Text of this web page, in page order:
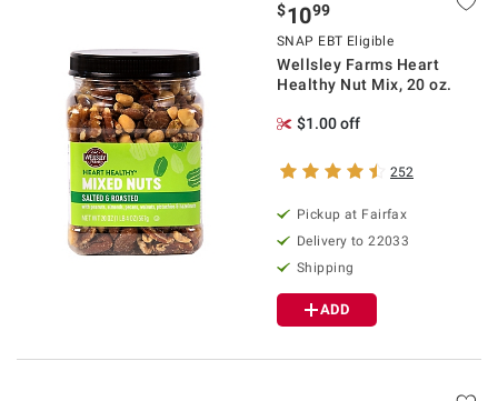
$1099
SNAP EBT Eligible
Wellsley Farms Heart
Healthy Nut Mix, 20 oz.
$1.00 off
252
Pickup at Fairfax
Delivery to 22033
Shipping
ADD